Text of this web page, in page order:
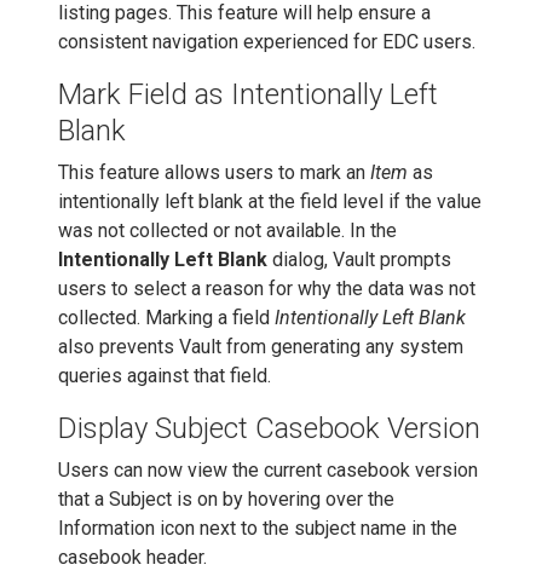
listing pages. This feature will help ensure a
consistent navigation experienced for EDC users.
Mark Field as Intentionally Left
Blank
This feature allows users to mark an Item as
intentionally left blank at the field level if the value
was not collected or not available. In the
Intentionally Left Blank dialog, Vault prompts
users to select a reason for why the data was not
collected. Marking a field Intentionally Left Blank
also prevents Vault from generating any system
queries against that field.
Display Subject Casebook Version
Users can now view the current casebook version
that a Subject is on by hovering over the
Information icon next to the subject name in the
casebook header.